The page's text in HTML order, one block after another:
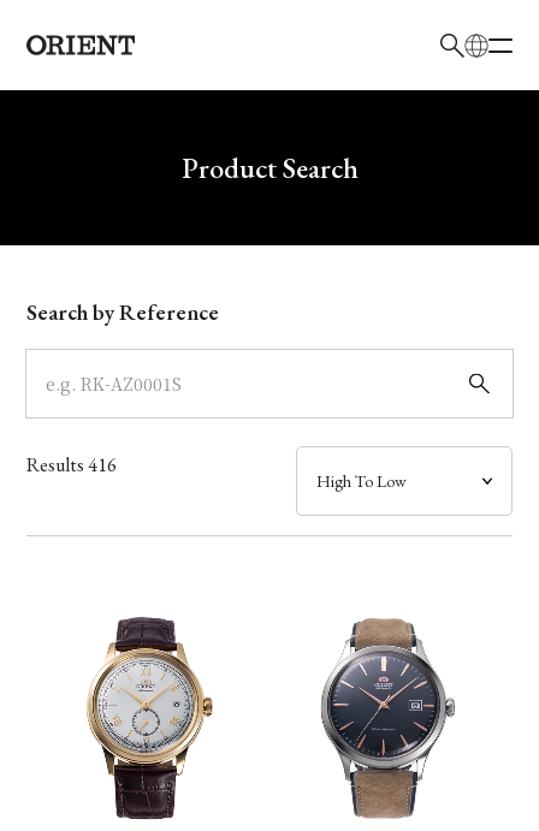
Write your search query hereProduct Search
Model
Dial
Case
Band
Function
Search by Reference
Results416